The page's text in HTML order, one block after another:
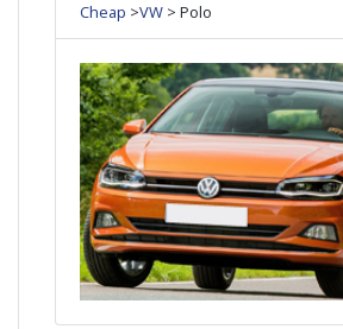
Cheap >VW > Polo